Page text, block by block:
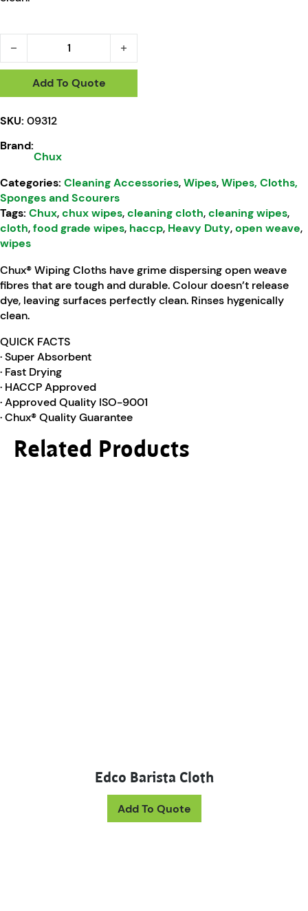
Add To Quote
SKU: 09312
Brand:
Chux
Categories: Cleaning Accessories,Wipes,Wipes, Cloths,
Sponges and Scourers
Tags: Chux,chux wipes,cleaning cloth,cleaning wipes,
cloth,food grade wipes, haccp, Heavy Duty,open weave,
wipes
Chux® Wiping Cloths have grime dispersing open weave
fibres that are tough and durable. Colour doesn’t release
dye, leaving surfaces perfectly clean. Rinses hygenically
clean.
QUICK FACTS
· Super Absorbent
· Fast Drying
· HACCP Approved
· Approved Quality ISO-9001
· Chux® Quality Guarantee
Related Products
Edco Barista Cloth
Add To Quote